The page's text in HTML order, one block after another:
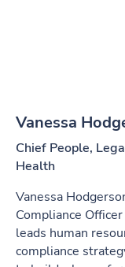
Vanessa
Chief People,
Health
Vanessa
Compliance
leads human
compliance